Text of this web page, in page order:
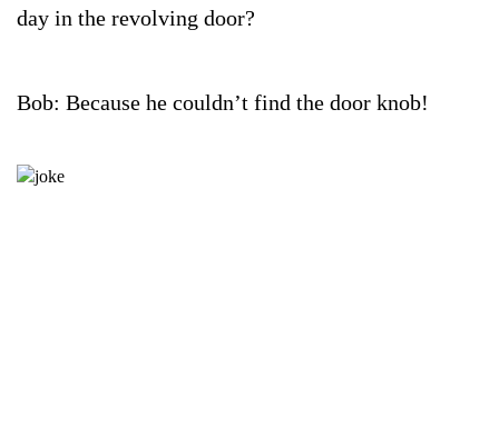
day in the revolving door?
Bob: Because he couldn’t find the door knob!